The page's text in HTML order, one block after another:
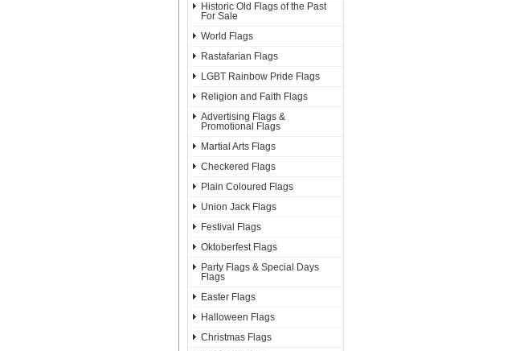
Historic Old Flags of the Past
For Sale
World Flags
Rastafarian Flags
LGBT Rainbow Pride Flags
Religion and Faith Flags
Advertising Flags &
Promotional Flags
Martial Arts Flags
Checkered Flags
Plain Coloured Flags
Union Jack Flags
Festival Flags
Oktoberfest Flags
Party Flags & Special Days
Flags
Easter Flags
Halloween Flags
Christmas Flags